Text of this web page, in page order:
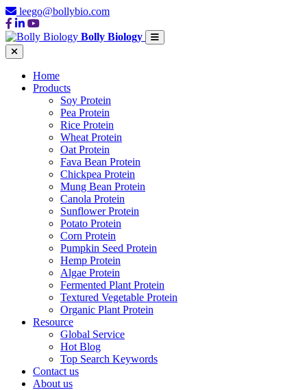
leego@bollybio.com
Bolly Biology
Home
Products
Soy Protein
Pea Protein
Rice Protein
Wheat Protein
Oat Protein
Fava Bean Protein
Chickpea Protein
Mung Bean Protein
Canola Protein
Sunflower Protein
Potato Protein
Corn Protein
Pumpkin Seed Protein
Hemp Protein
Algae Protein
Fermented Plant Protein
Textured Vegetable Protein
Organic Plant Protein
Resource
Global Service
Hot Blog
Top Search Keywords
Contact us
About us